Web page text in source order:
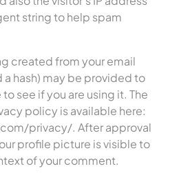
string to help spam
created from your email
a hash) may be provided to
see if you are using it. The
policy is available here:
privacy/. After approval
profile picture is visible to
of your comment.